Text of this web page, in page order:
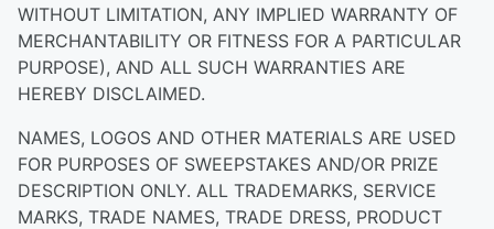
WITHOUT LIMITATION, ANY IMPLIED WARRANTY OF
MERCHANTABILITY OR FITNESS FOR A PARTICULAR
PURPOSE), AND ALL SUCH WARRANTIES ARE
HEREBY DISCLAIMED.
NAMES, LOGOS AND OTHER MATERIALS ARE USED
FOR PURPOSES OF SWEEPSTAKES AND/OR PRIZE
DESCRIPTION ONLY. ALL TRADEMARKS, SERVICE
MARKS, TRADE NAMES, TRADE DRESS, PRODUCT